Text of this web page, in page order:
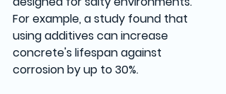
For example, a study found that
using additives can increase
concrete's lifespan against
corrosion by up to 30%.